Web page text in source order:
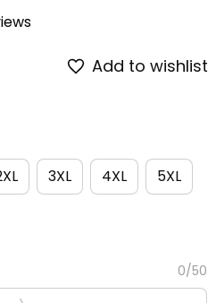
Add to wishlist
3XL 4XL 5XL
0/50